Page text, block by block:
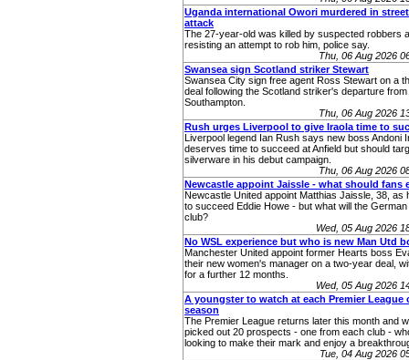
Uganda international Owori murdered in
attack
The 27-year-old was killed by suspected robbers
resisting an attempt to rob him, police say.
Thu, 06 Aug 2026
Swansea sign Scotland striker Stewart
Swansea City sign free agent Ross Stewart on a
deal following the Scotland striker's departure from
Southampton.
Thu, 06 Aug 2026
Rush urges Liverpool to give Iraola time to
Liverpool legend Ian Rush says new boss Andoni
deserves time to succeed at Anfield but should
silverware in his debut campaign.
Thu, 06 Aug 2026
Newcastle appoint Jaissle - what should fans
Newcastle United appoint Matthias Jaissle, 38, as
to succeed Eddie Howe - but what will the
club?
Wed, 05 Aug 2026
No WSL experience but who is new Man Utd
Manchester United appoint former Hearts boss
their new women's manager on a two-year deal,
for a further 12 months.
Wed, 05 Aug 2026
A youngster to watch at each Premier League
season
The Premier League returns later this month and
picked out 20 prospects - one from each club -
looking to make their mark and enjoy a
Tue, 04 Aug 2026